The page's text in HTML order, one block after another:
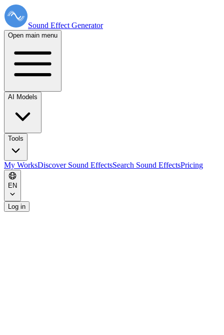
Sound Effect Generator
Open main menu
AI Models
Tools
My WorksDiscover Sound EffectsSearch Sound EffectsPricing
EN
Log in